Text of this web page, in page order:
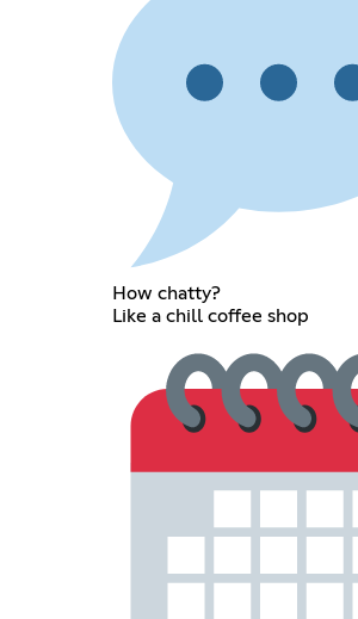
How chatty?
Like a chill coffee shop